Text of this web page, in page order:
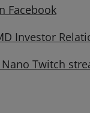
Facebook
Investor
Nano Twitch